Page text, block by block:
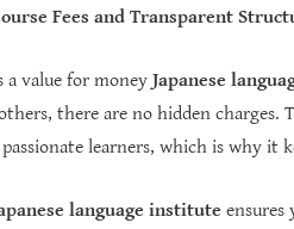
Fees and Transparent
a value for money Japanese
there are no hidden charges.
passionate learners, which is why
language institute